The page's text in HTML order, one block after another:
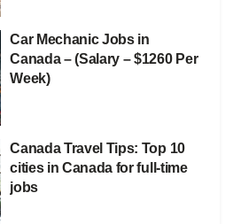
Car Mechanic Jobs in
Canada – (Salary – $1260 Per
Week)
Canada Travel Tips: Top 10
cities in Canada for full-time
jobs